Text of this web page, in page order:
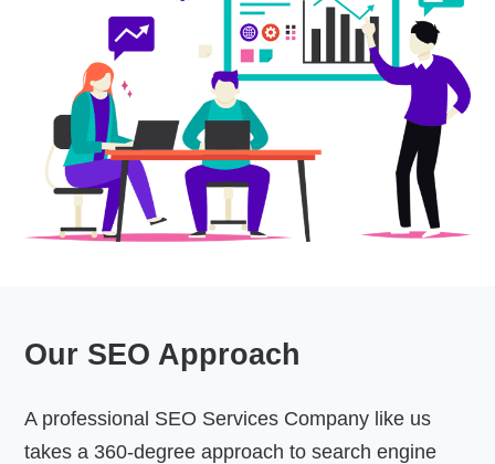
Our SEO Approach
A professional SEO Services Company like us
takes a 360-degree approach to search engine